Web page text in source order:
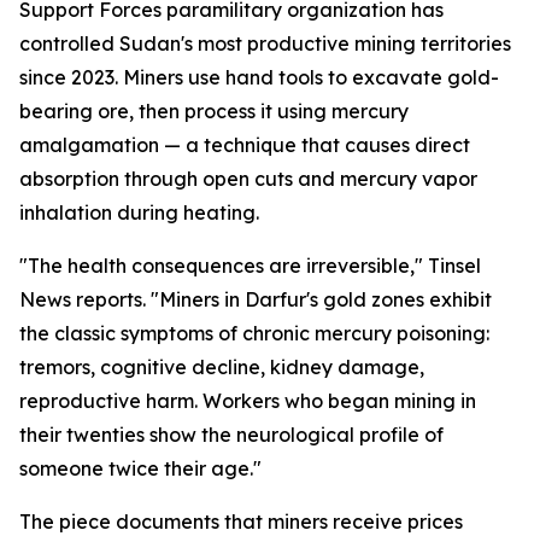
Support Forces paramilitary organization has
controlled Sudan's most productive mining territories
since 2023. Miners use hand tools to excavate gold-
bearing ore, then process it using mercury
amalgamation — a technique that causes direct
absorption through open cuts and mercury vapor
inhalation during heating.
"The health consequences are irreversible," Tinsel
News reports. "Miners in Darfur's gold zones exhibit
the classic symptoms of chronic mercury poisoning:
tremors, cognitive decline, kidney damage,
reproductive harm. Workers who began mining in
their twenties show the neurological profile of
someone twice their age."
The piece documents that miners receive prices